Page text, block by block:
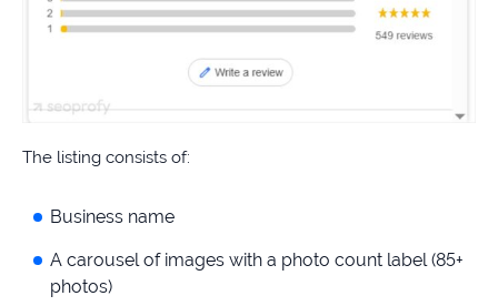
The listing consists of:
Business name
A carousel of images with a photo count label (85+
photos)